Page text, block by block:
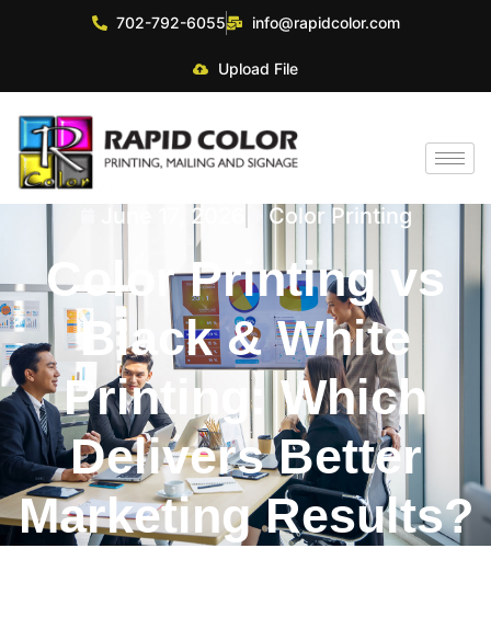
702-792-6055 info@rapidcolor.com
Upload File
June 17, 2026 Color Printing
Color Printing vs
Black & White
Printing: Which
Delivers Better
Marketing Results?